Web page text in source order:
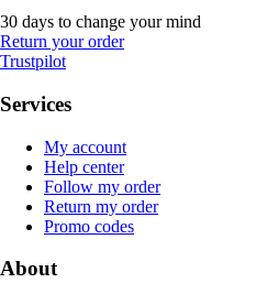
30 days to change your mind
Return your order
Trustpilot
Services
My account
Help center
Follow my order
Return my order
Promo codes
About